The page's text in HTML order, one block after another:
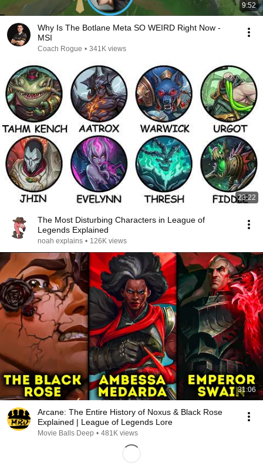
9:52
Why Is The Botlane Meta SO WEIRD Right Now -
MSI
Coach Rogue • 341K views
23:22
The Most Disturbing Characters in League of
Legends Explained
noah explains • 126K views
31:06
Arcane: The Entire History of Noxus & Black Rose
Explained | League of Legends Lore
Movie Balls Deep • 481K views